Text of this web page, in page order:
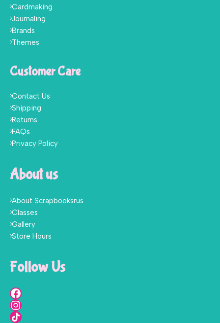
Cardmaking
Journaling
Brands
Themes
Customer Care
Contact Us
Shipping
Returns
FAQs
Privacy Policy
About us
About Scrapbooksrus
Classes
Gallery
Store Hours
Follow Us